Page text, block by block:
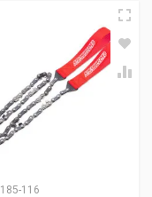
185-116